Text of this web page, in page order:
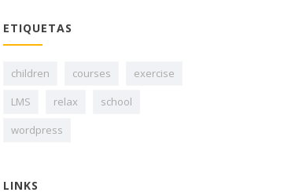
ETIQUETAS
children courses
exercise
LMS
relax
school
wordpress
LINKS